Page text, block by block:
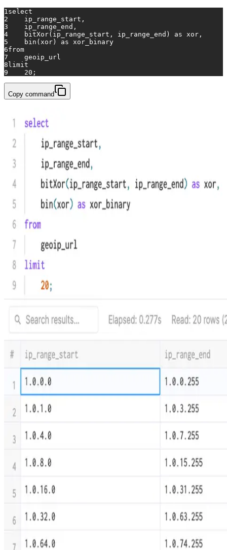
1select
2
    ip_range_start,
3
    ip_range_end,
4
    bitXor(ip_range_start, ip_range_end)
as xor,
5
    bin(xor)
as xor_binary
6from
7
    geoip_url
8 limit
9
20 ;
Copy command